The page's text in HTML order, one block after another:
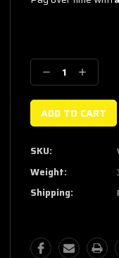
Stock:
Decrease
Quantity:
Increase
Quantity:
SKU:
Weight:
Shipping: